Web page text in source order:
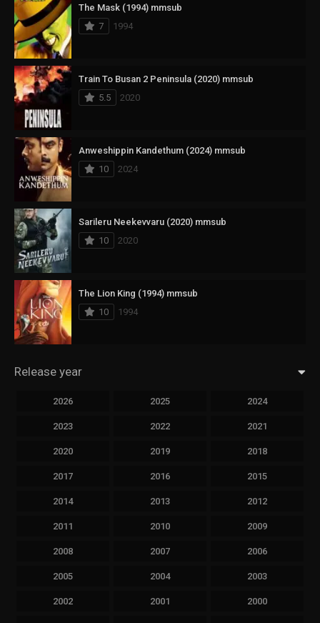
The Mask (1994) mmsub
7
1994
Train To Busan 2 Peninsula (2020) mmsub
5.5
2020
Anweshippin Kandethum (2024) mmsub
10
2024
Sarileru Neekevvaru (2020) mmsub
10
2020
The Lion King (1994) mmsub
10
1994
Release year
2026 2025 2024
2023 2022 2021
2020 2019 2018
2017 2016 2015
2014 2013 2012
2011 2010 2009
2008 2007 2006
2005 2004 2003
2002 2001 2000